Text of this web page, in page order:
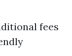
fees